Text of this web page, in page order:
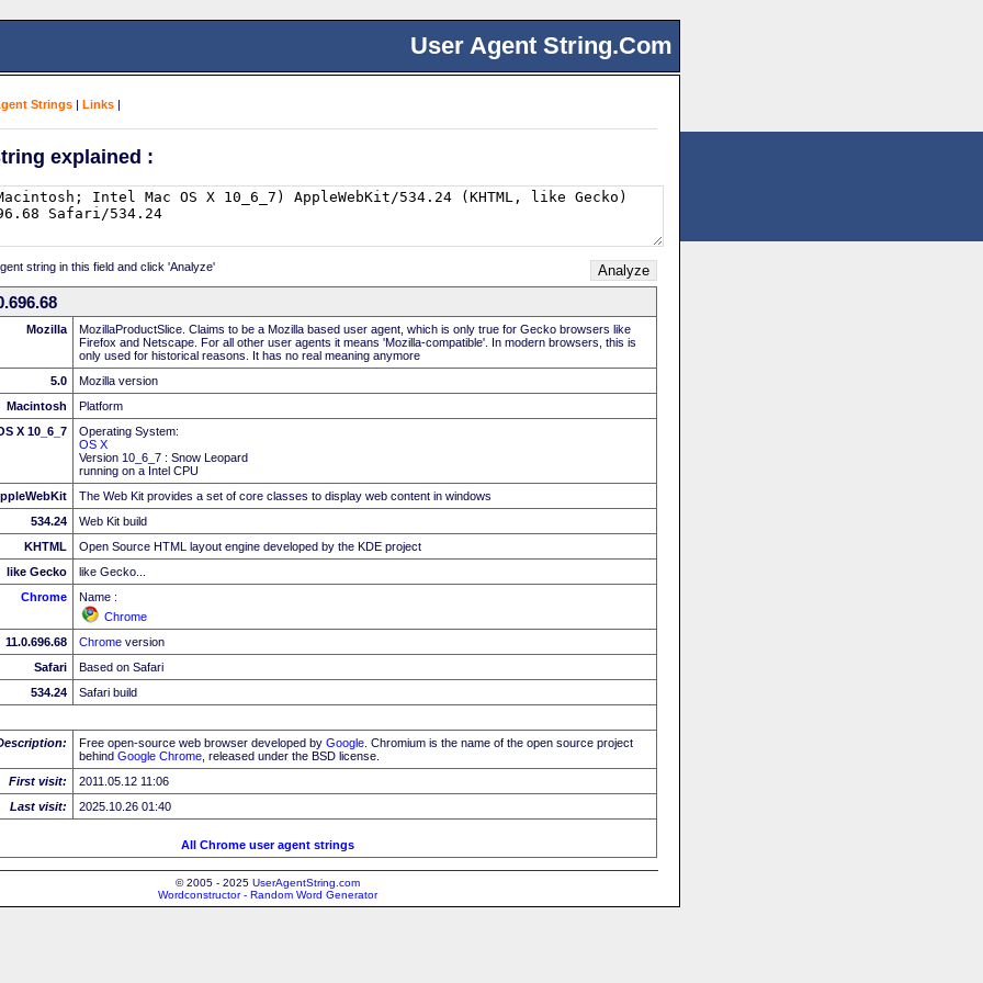
User Agent String.Com
Strings | Links |
explained :
string in this field and click 'Analyze'
Mozilla
MozillaProductSlice. Claims to be a Mozilla based user agent, which is only true for Gecko browsers like
Firefox and Netscape. For all other user agents it means 'Mozilla-compatible'. In modern browsers, this is
only used for historical reasons. It has no real meaning anymore
5.0
Mozilla version
Macintosh
Platform
X 10_6_7
Operating System:
OS X
Version 10_6_7 : Snow Leopard
running on a Intel CPU
The Web Kit provides a set of core classes to display web content in windows
534.24
Web Kit build
KHTML
Open Source HTML layout engine developed by the KDE project
like Gecko
like Gecko...
Chrome
Name :
Chrome
11.0.696.68
Chrome version
Safari
Based on Safari
534.24
Safari build
Free open-source web browser developed by Google . Chromium is the name of the open source project
behind Google Chrome , released under the BSD license.
First visit:
2011.05.12 11:06
Last visit:
2025.10.26 01:40
All Chrome user agent strings
© 2005 - 2025 UserAgentString.com
Wordconstructor - Random Word Generator